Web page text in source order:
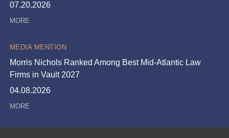
07.20.2026
MEDIA MENTION
Morris Nichols Ranked Among Best Mid-Atlantic Law
Firms in Vault 2027
04.08.2026